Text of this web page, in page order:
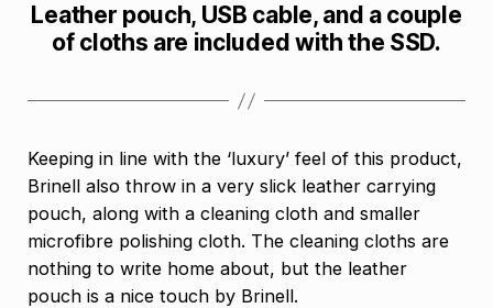
Leather pouch, USB cable, and a couple
of cloths are included with the SSD.
Keeping in line with the ‘luxury’ feel of this product,
Brinell also throw in a very slick leather carrying
pouch, along with a cleaning cloth and smaller
microfibre polishing cloth. The cleaning cloths are
nothing to write home about, but the leather
pouch is a nice touch by Brinell.